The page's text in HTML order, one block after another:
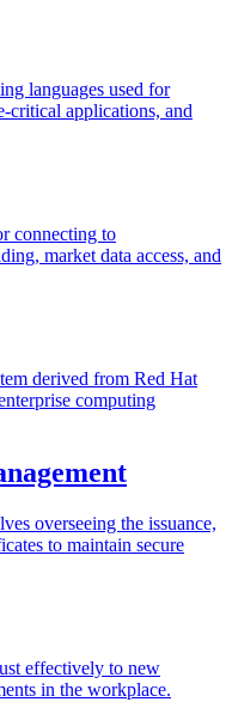
languages used for
critical applications, and
connecting to
market data access, and
derived from Red Hat
computing
overseeing the issuance,
to maintain secure
effectively to new
in the workplace.